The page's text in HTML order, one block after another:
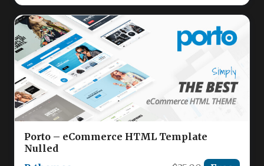
Porto – eCommerce HTML Template
Nulled